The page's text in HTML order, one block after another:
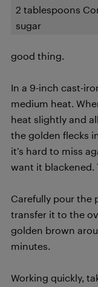
2 tablespoons
sugar
good thing.
In a 9-inch cast-
medium heat.
heat slightly and
the golden flecks
it’s hard to miss
want it blackened.
Carefully pour the
transfer it to the
golden brown
minutes.
Working quickly,